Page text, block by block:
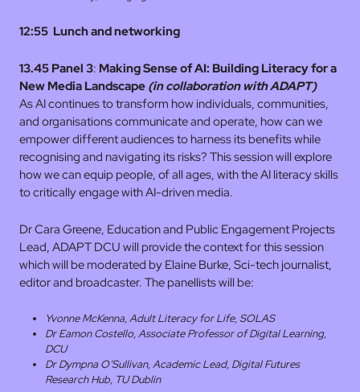
12:55 Lunch and networking
13.45 Panel 3: Making Sense of AI: Building Literacy for a
New Media Landscape (in collaboration with ADAPT)
As AI continues to transform how individuals, communities,
and organisations communicate and operate, how can we
empower different audiences to harness its benefits while
recognising and navigating its risks? This session will explore
how we can equip people, of all ages, with the AI literacy skills
to critically engage with AI-driven media.
Dr Cara Greene, Education and Public Engagement Projects
Lead, ADAPT DCU will provide the context for this session
which will be moderated by Elaine Burke, Sci-tech journalist,
editor and broadcaster. The panellists will be:
Yvonne McKenna, Adult Literacy for Life, SOLAS
Dr Eamon Costello, Associate Professor of Digital Learning,
DCU
Dr Dympna O’Sullivan, Academic Lead, Digital Futures
Research Hub, TU Dublin